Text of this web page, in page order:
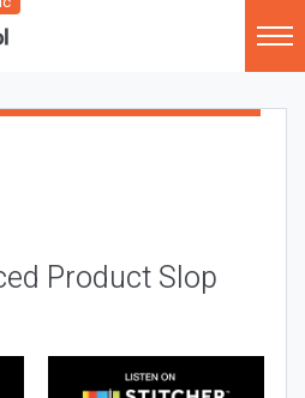
Product Slop